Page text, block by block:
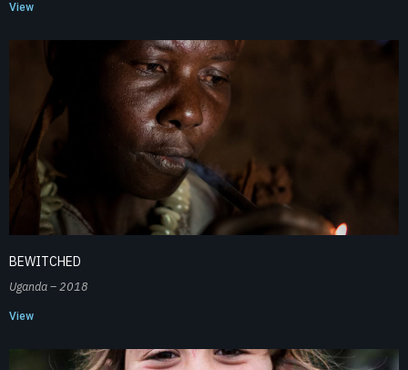
View
BEWITCHED
Uganda – 2018
View